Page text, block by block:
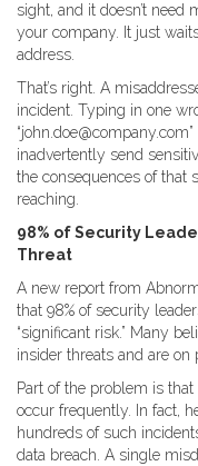
sight, and it doesn’t need
your company. It just
address.
That’s right. A
incident. Typing in one
inadvertently send
the consequences of that
reaching.
98% of Security
Threat
A new report from
that 98% of security
“significant risk.” Many
insider threats and are
Part of the problem is
occur frequently. In fact,
hundreds of such
data breach. A single